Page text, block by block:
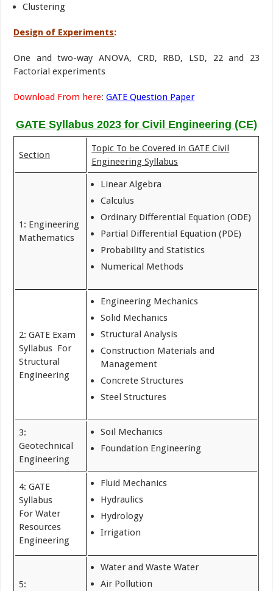
Clustering
Design of Experiments:
One and two-way ANOVA, CRD, RBD, LSD, 22 and 23
Factorial experiments
Download From here:GATE Question Paper
GATE Syllabus 2023 for Civil Engineering (CE)
Section
Topic To be Covered in GATE Civil
Engineering Syllabus
1: Engineering
Mathematics
Linear Algebra
Calculus
Ordinary Differential Equation (ODE)
Partial Differential Equation (PDE)
Probability and Statistics
Numerical Methods
2: GATE Exam
Syllabus For
Structural
Engineering
Engineering Mechanics
Solid Mechanics
Structural Analysis
Construction Materials and
Management
Concrete Structures
Steel Structures
3:
Geotechnical
Engineering
Soil Mechanics
Foundation Engineering
4: GATE
Syllabus
For Water
Resources
Engineering
Fluid Mechanics
Hydraulics
Hydrology
Irrigation
5:
Water and Waste Water
Air Pollution